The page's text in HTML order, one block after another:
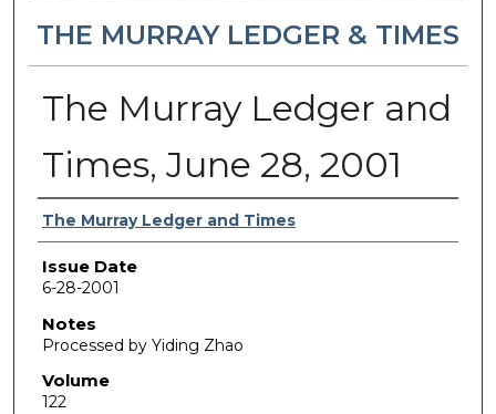
THE MURRAY LEDGER & TIMES
The Murray Ledger and
Times, June 28, 2001
Authors
The Murray Ledger and Times
Issue Date
6-28-2001
Notes
Processed by Yiding Zhao
Volume
122